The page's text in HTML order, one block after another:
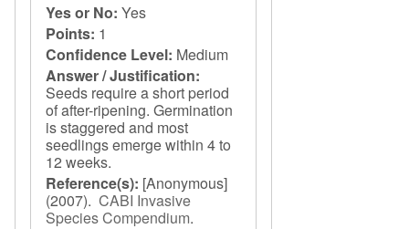
Yes or No: Yes
Points: 1
Confidence Level: Medium
Answer / Justification:
Seeds require a short period
of after-ripening. Germination
is staggered and most
seedlings emerge within 4 to
12 weeks.
Reference(s): [Anonymous]
(2007). CABI Invasive
Species Compendium.